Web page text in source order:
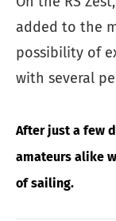
added to the
possibility of
with several
After just a few
amateurs alike
of sailing.